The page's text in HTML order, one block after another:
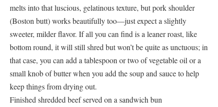
melts into that luscious, gelatinous texture, but pork shoulder
(Boston butt) works beautifully too—just expect a slightly
sweeter, milder flavor. If all you can find is a leaner roast, like
bottom round, it will still shred but won’t be quite as unctuous; in
that case, you can add a tablespoon or two of vegetable oil or a
small knob of butter when you add the soup and sauce to help
keep things from drying out.
Finished shredded beef served on a sandwich bun